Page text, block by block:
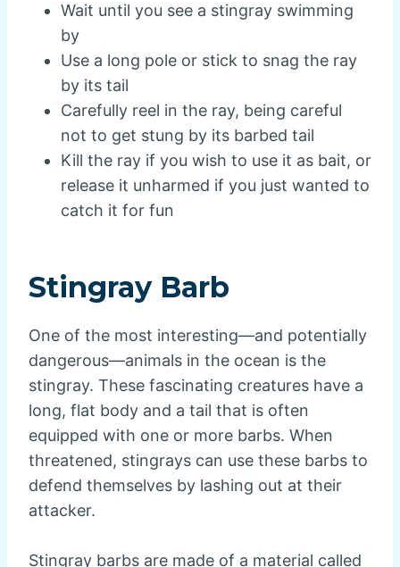
Wait until you see a stingray swimming
by
Use a long pole or stick to snag the ray
by its tail
Carefully reel in the ray, being careful
not to get stung by its barbed tail
Kill the ray if you wish to use it as bait, or
release it unharmed if you just wanted to
catch it for fun
Stingray Barb
One of the most interesting—and potentially
dangerous—animals in the ocean is the
stingray. These fascinating creatures have a
long, flat body and a tail that is often
equipped with one or more barbs. When
threatened, stingrays can use these barbs to
defend themselves by lashing out at their
attacker.
Stingray barbs are made of a material called